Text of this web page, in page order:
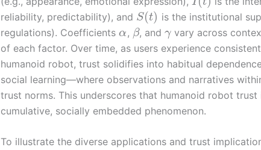
reliability, predictability), and S(t) is the institutional
regulations). Coefficients α , β, and γvary across
of each factor. Over time, as users experience
humanoid robot, trust solidifies into habitual
social learning—where observations and narratives
trust norms. This underscores that humanoid robot
cumulative, socially embedded phenomenon.
To illustrate the diverse applications and trust